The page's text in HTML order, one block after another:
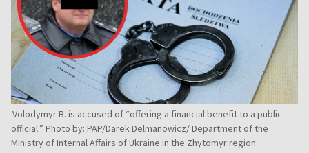
Volodymyr B. is accused of “offering a financial benefit to a public
official.” Photo by: PAP/Darek Delmanowicz/ Department of the
Ministry of Internal Affairs of Ukraine in the Zhytomyr region